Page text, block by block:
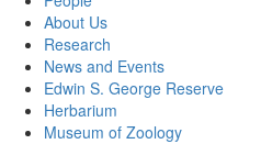
About Us
Research
News and Events
Edwin S. George Reserve
Herbarium
Museum of Zoology